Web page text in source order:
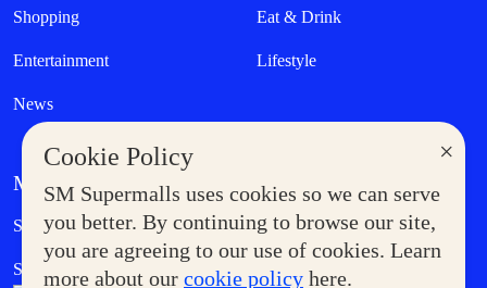
×
Cookie Policy
SM Supermalls uses cookies so we can serve
you better. By continuing to browse our site,
you are agreeing to our use of cookies. Learn
more about our cookie policy here.
Shopping Eat & Drink
Entertainment Lifestyle
News
MORE AT SM
Supermoms Club Government Service Express
SM Foodcourt Superpets Club